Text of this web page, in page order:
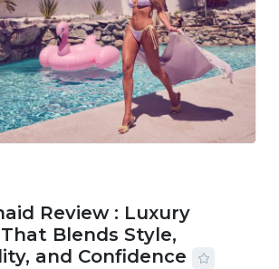
Review : Luxury
Blends Style,
and Confidence